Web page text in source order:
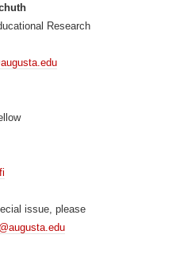
Research
issue, please